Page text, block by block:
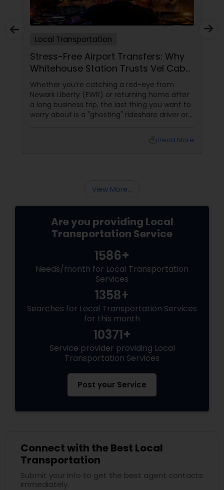
Local Transportation
Stress-Free Airport Transfers: Why
Whitehouse Station Trusts Vel Cab
Services LLC
Whether you’re catching a red-eye from
Newark Liberty (EWR) or returning home after
a long business trip, the last thing you want to
worry about is a "ghosting" rideshare driver or
Read More
View More...
Are you providing Local
Transportation Service
1586+
Needs/month for Local Transportation
Services
1358+
Searches for Local Transportation Services
for this month
10371+
Service provider providing Local
Transportation Services
Post your Service
Connect with the Best Local
Transportation
Submit your info to get the best agent contacts
immediately.